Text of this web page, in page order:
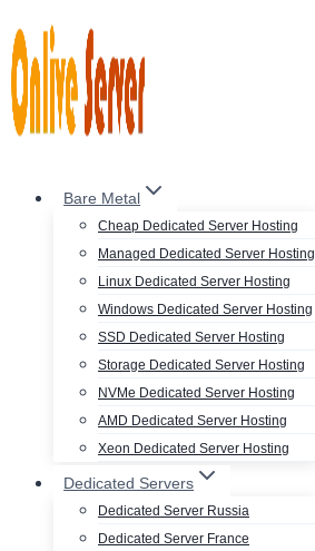
to
content
Bare Metal
Cheap Dedicated Server Hosting
Managed Dedicated Server Hosting
Linux Dedicated Server Hosting
Windows Dedicated Server Hosting
SSD Dedicated Server Hosting
Storage Dedicated Server Hosting
NVMe Dedicated Server Hosting
AMD Dedicated Server Hosting
Xeon Dedicated Server Hosting
Dedicated Servers
Dedicated Server Russia
Dedicated Server France